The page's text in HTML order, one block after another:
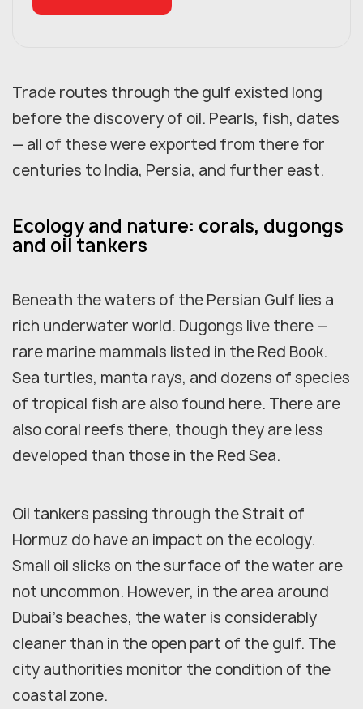
Trade routes through the gulf existed long
before the discovery of oil. Pearls, fish, dates
— all of these were exported from there for
centuries to India, Persia, and further east.
Ecology and nature: corals, dugongs
and oil tankers
Beneath the waters of the Persian Gulf lies a
rich underwater world. Dugongs live there —
rare marine mammals listed in the Red Book.
Sea turtles, manta rays, and dozens of species
of tropical fish are also found here. There are
also coral reefs there, though they are less
developed than those in the Red Sea.
Oil tankers passing through the Strait of
Hormuz do have an impact on the ecology.
Small oil slicks on the surface of the water are
not uncommon. However, in the area around
Dubai's beaches, the water is considerably
cleaner than in the open part of the gulf. The
city authorities monitor the condition of the
coastal zone.